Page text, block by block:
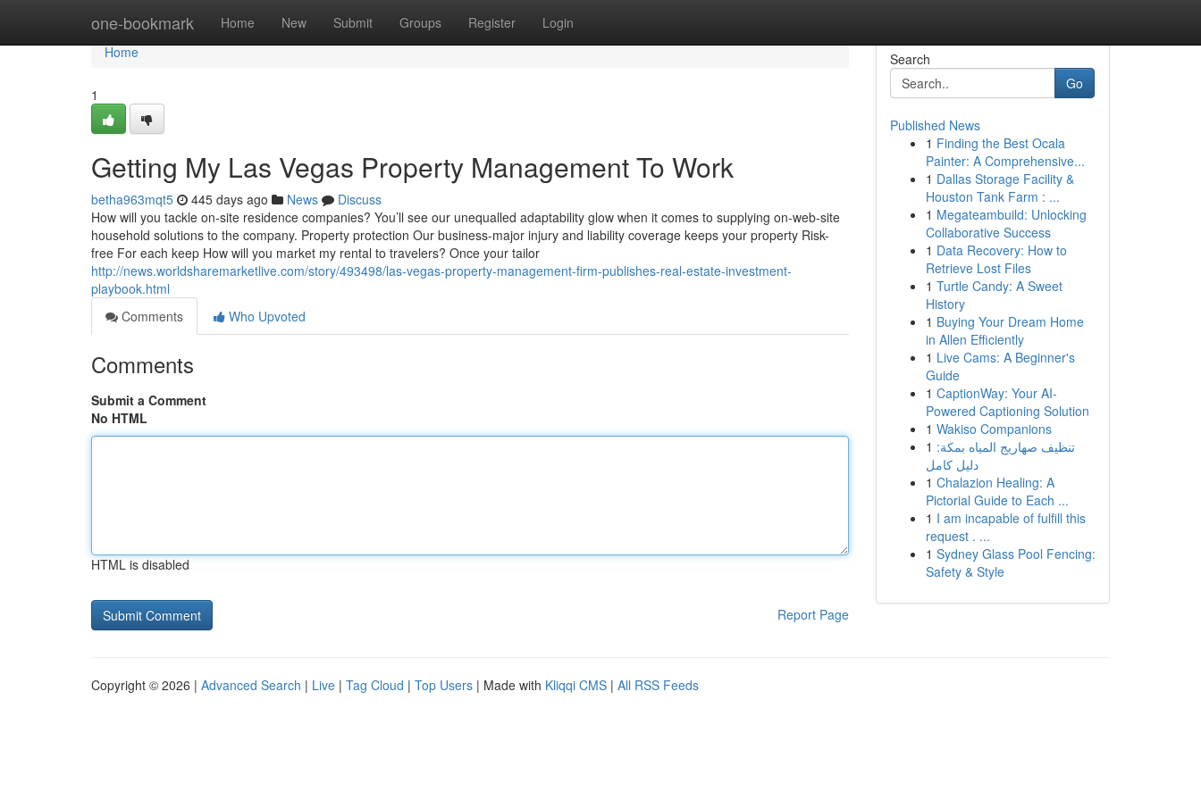
one-bookmark Home New Submit Groups Register Login
Home
Home
1
Getting My Las Vegas Property Management To Work
betha963mqt5 445 days ago News
Discuss
How will you tackle on-site residence companies? You’ll see our unequalled adaptability glow when it comes to supplying on-web-site
household solutions to the company. Property protection Our business-major injury and liability coverage keeps your property Risk-
free For each keep How will you market my rental to travelers? Once your tailor
http://news.worldsharemarketlive.com/story/493498/las-vegas-property-management-firm-publishes-real-estate-investment-
playbook.html
Comments
Who Upvoted
Comments
Submit a Comment
No HTML
HTML is disabled
Report Page
Search
Go
Published News
1 Finding the Best Ocala
Painter: A Comprehensive...
1 Dallas Storage Facility &
Houston Tank Farm : ...
1 Megateambuild: Unlocking
Collaborative Success
1 Data Recovery: How to
Retrieve Lost Files
1 Turtle Candy: A Sweet
History
1 Buying Your Dream Home
in Allen Efficiently
1 Live Cams: A Beginner's
Guide
1 CaptionWay: Your AI-
Powered Captioning Solution
1 Wakiso Companions
1 تنظيف صهاريج المياه بمكة:
دليل كامل
1 Chalazion Healing: A
Pictorial Guide to Each ...
1 I am incapable of fulfill this
request . ...
1 Sydney Glass Pool Fencing:
Safety & Style
Copyright © 2026 | Advanced Search | Live | Tag Cloud | Top Users | Made with Kliqqi CMS | All RSS Feeds